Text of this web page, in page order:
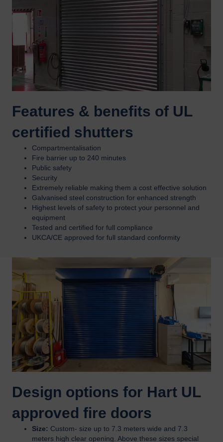
Features & benefits of UL
certified shutters
Compartmentalisation
Fire barrier up to 240 minutes
Public safety
Security
Extremely reliable making them a cost effective solution
Galvanised steel construction for enhanced strength
Highest levels of safety to protect your personnel and
equipment
Tested and certified for full compliance
UKCA/CE approved for full standard conformity
Design options for Hart UL
approved fire doors
Size: Custom- size up to 7.3 meters wide and 7.3
meters high clear opening. Above these sizes special